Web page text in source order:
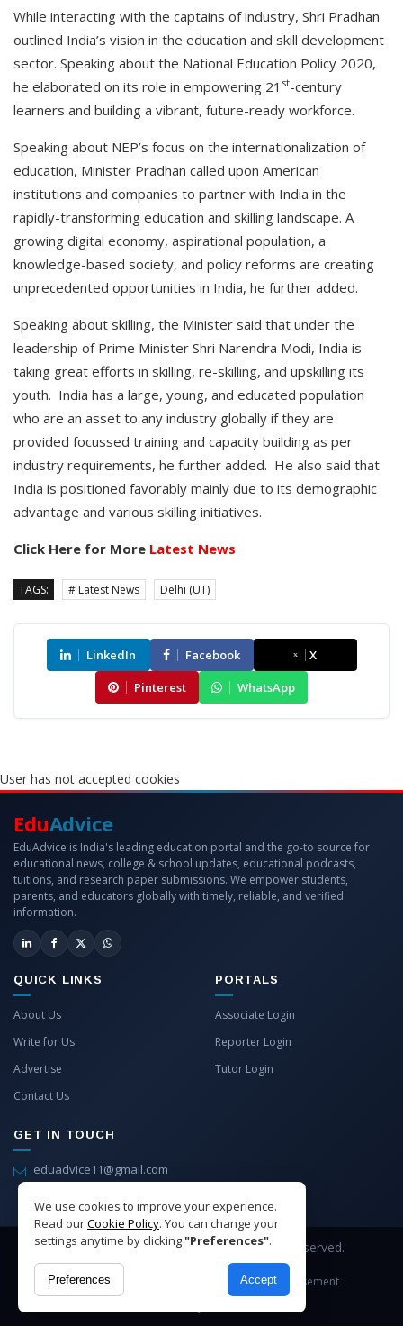
While interacting with the captains of industry, Shri Pradhan
outlined India’s vision in the education and skill development
sector. Speaking about the National Education Policy 2020,
he elaborated on its role in empowering 21 st-century
learners and building a vibrant, future-ready workforce.
Speaking about NEP’s focus on the internationalization of
education, Minister Pradhan called upon American
institutions and companies to partner with India in the
rapidly-transforming education and skilling landscape. A
growing digital economy, aspirational population, a
knowledge-based society, and policy reforms are creating
unprecedented opportunities in India, he further added.
Speaking about skilling, the Minister said that under the
leadership of Prime Minister Shri Narendra Modi, India is
taking great efforts in skilling, re-skilling, and upskilling its
youth. India has a large, young, and educated population
who are an asset to any industry globally if they are
provided focussed training and capacity building as per
industry requirements, he further added. He also said that
India is positioned favorably mainly due to its demographic
advantage and various skilling initiatives.
Click Here for More Latest News
TAGS: # Latest News Delhi (UT)
LinkedIn Facebook
X
Pinterest
WhatsApp
User has not accepted cookies
We use cookies to improve your experience.
Read ourCookie Policy. You can change your
settings anytime by clicking"Preferences".
Preferences Accept
EduAdvice
EduAdvice is India's leading education portal and the go-to source for
educational news, college & school updates, educational podcasts,
tuitions, and research paper submissions. We empower students,
parents, and educators globally with timely, reliable, and verified
information.
QUICK LINKS
About Us
Write for Us
Advertise
Contact Us
PORTALS
Associate Login
Reporter Login
Tutor Login
GET IN TOUCH
eduadvice11@gmail.com
Copyright © 2026 EduAdvice. All Rights Reserved.
Site Terms Privacy
Advertisement